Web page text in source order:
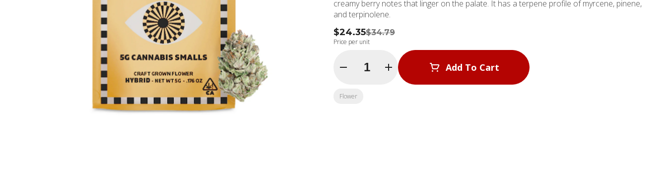
creamy berry notes that linger on the palate. It has a terpene profile of myrcene, pinene,
and terpinolene.
$24.35$34.79
Price per unit
Quantity Selector Add To Cart
Flower